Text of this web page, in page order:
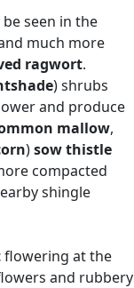
seen in the
much more
ragwort.
)shrubs
and produce
mallow,
)sow thistle
compacted
shingle
flowering at the
and rubbery